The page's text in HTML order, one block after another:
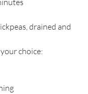
drained and
choice: